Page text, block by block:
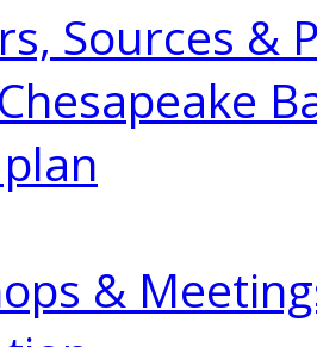
Sources &
Chesapeake
&